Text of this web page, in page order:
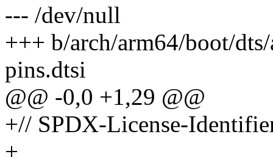
--- /dev/null
+++ b/arch/arm64/boot/
pins.dtsi
@@ -0,0 +1,29 @@
+// SPDX-License-
+